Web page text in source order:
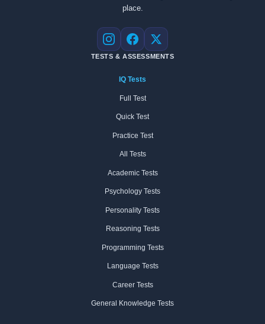
place.
Instagram
Facebook
X
TESTS & ASSESSMENTS
IQ Tests
Full Test
Quick Test
Practice Test
All Tests
Academic Tests
Psychology Tests
Personality Tests
Reasoning Tests
Programming Tests
Language Tests
Career Tests
General Knowledge Tests